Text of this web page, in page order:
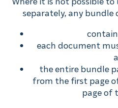
separately, any
each document
the entire bundle
from the first page
page of